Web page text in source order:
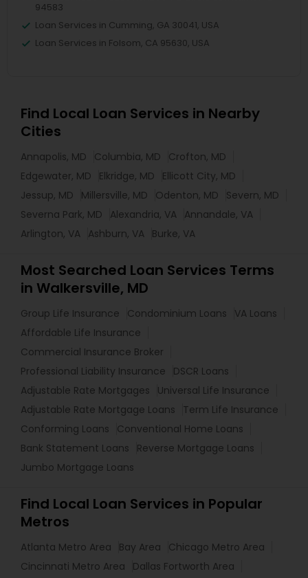
94583
Loan Services in Cumming, GA 30041, USA
Loan Services in Folsom, CA 95630, USA
Find Local Loan Services in Nearby
Cities
Annapolis, MD Columbia, MD
Crofton, MD
Edgewater, MD
Elkridge, MD
Ellicott City, MD
Jessup, MD
Millersville, MD Odenton, MD
Severn, MD
Severna Park, MD
Alexandria, VA Annandale, VA
Arlington, VA Ashburn, VA Burke, VA
Most Searched Loan Services Terms
in Walkersville, MD
Group Life Insurance Condominium Loans
VA Loans
Affordable Life Insurance
Commercial Insurance Broker
Professional Liability Insurance
DSCR Loans
Adjustable Rate Mortgages
Universal Life Insurance
Adjustable Rate Mortgage Loans
Term Life Insurance
Conforming Loans
Conventional Home Loans
Bank Statement Loans
Reverse Mortgage Loans
Jumbo Mortgage Loans
Find Local Loan Services in Popular
Metros
Atlanta Metro Area Bay Area
Chicago Metro Area
Cincinnati Metro Area
Dallas Fortworth Area